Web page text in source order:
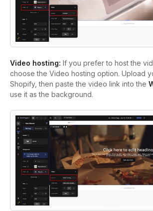
Video hosting: If you prefer to host the
choose the Video hosting option. Upload
Shopify, then paste the video link into the
use it as the background.